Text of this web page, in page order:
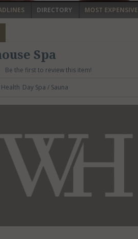
DIRECTORY MOST EXPENSIVE
Spa
Be the first to review this item!
Day Spa / Sauna